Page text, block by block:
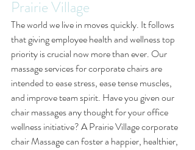
Prairie Village
The world we live in moves quickly. It follows
that giving employee health and wellness top
priority is crucial now more than ever. Our
massage services for corporate chairs are
intended to ease stress, ease tense muscles,
and improve team spirit. Have you given our
chair massages any thought for your office
wellness initiative? A Prairie Village corporate
chair Massage can foster a happier, healthier,